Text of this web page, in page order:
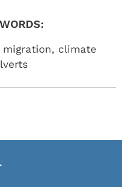
climate